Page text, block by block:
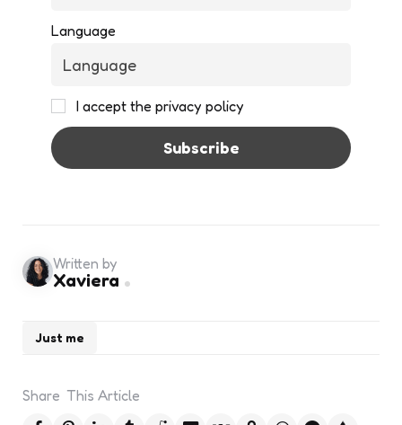
Language
I accept the privacy policy
Just me
Written by
Xaviera
Share This Article